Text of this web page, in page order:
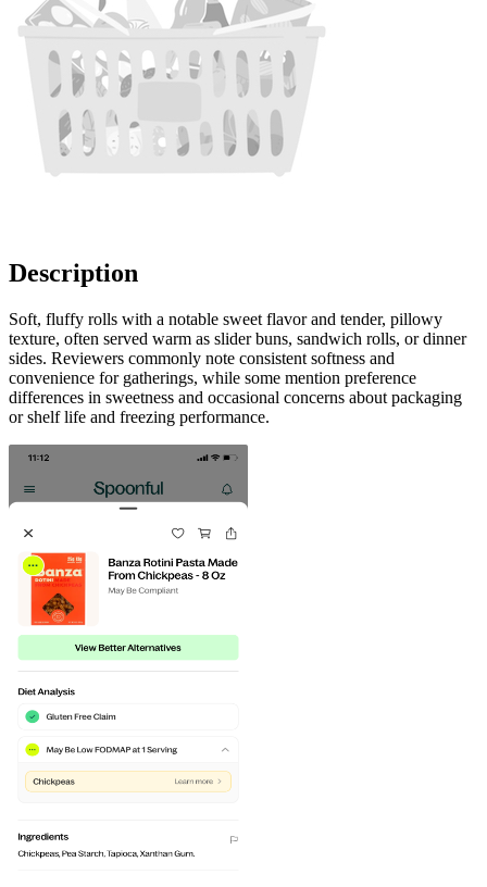
Description
Soft, fluffy rolls with a notable sweet flavor and tender, pillowy
texture, often served warm as slider buns, sandwich rolls, or dinner
sides. Reviewers commonly note consistent softness and
convenience for gatherings, while some mention preference
differences in sweetness and occasional concerns about packaging
or shelf life and freezing performance.